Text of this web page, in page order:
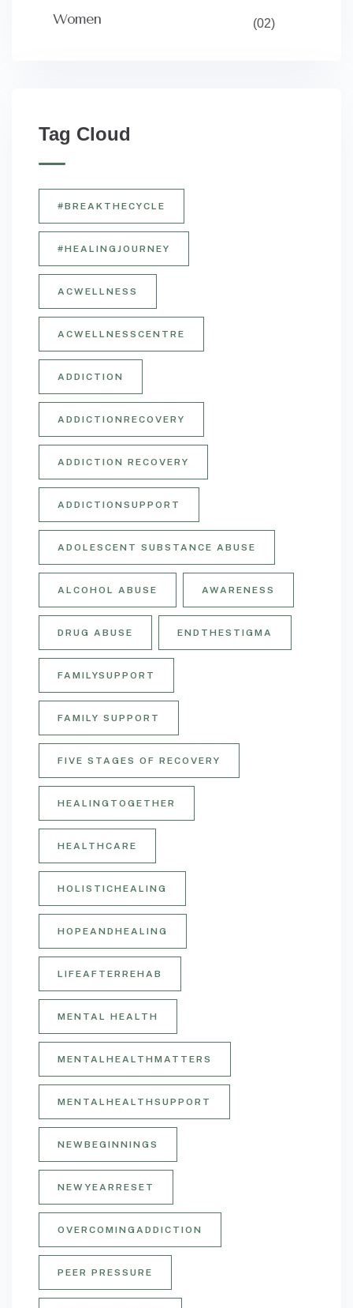
Women (02)
Tag Cloud
#BREAKTHECYCLE
#HEALINGJOURNEY
ACWELLNESS
ACWELLNESSCENTRE
ADDICTION
ADDICTIONRECOVERY
ADDICTION RECOVERY
ADDICTIONSUPPORT
ADOLESCENT SUBSTANCE ABUSE
ALCOHOL ABUSE AWARENESS
DRUG ABUSE ENDTHESTIGMA
FAMILYSUPPORT
FAMILY SUPPORT
FIVE STAGES OF RECOVERY
HEALINGTOGETHER
HEALTHCARE
HOLISTICHEALING
HOPEANDHEALING
LIFEAFTERREHAB
MENTAL HEALTH
MENTALHEALTHMATTERS
MENTALHEALTHSUPPORT
NEWBEGINNINGS
NEWYEARRESET
OVERCOMINGADDICTION
PEER PRESSURE